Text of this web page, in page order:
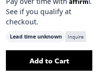
Table - Blackto your cart
See if you qualify at
checkout.
Lead time unknown Inquire
AddHemi Side
Add to Cart